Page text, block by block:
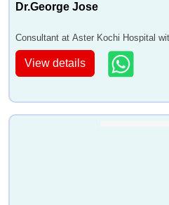
Dr.George Jose
Consultant at Aster Kochi Hospital
View details